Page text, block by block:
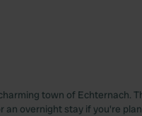
town of Echternach.
an overnight stay if you're